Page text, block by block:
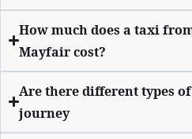
How much does a taxi
Mayfair cost?
Are there different types
journey